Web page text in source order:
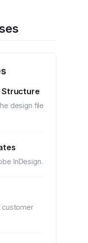
Structure
design file
InDesign.
customer